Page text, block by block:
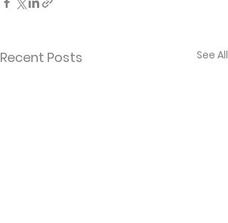
Recent Posts See All